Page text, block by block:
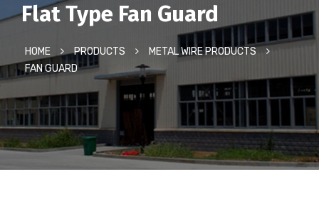
Flat Type Fan Guard
HOME PRODUCTS
METAL WIRE PRODUCTS
FAN GUARD